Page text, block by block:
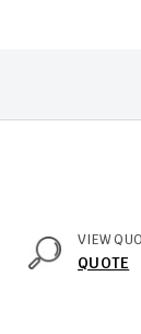
VIEW
QUOTE